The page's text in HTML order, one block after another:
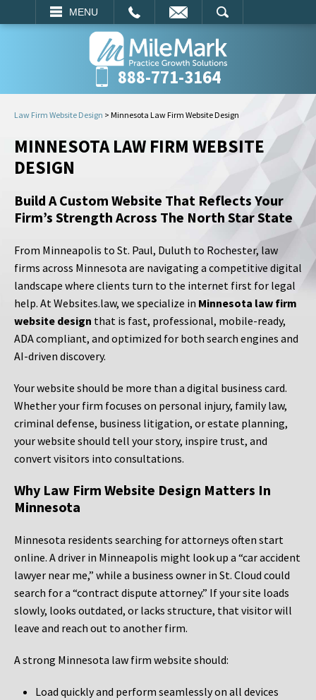
MENU
SEARCH
888-771-3164
Law Firm Website Design > Minnesota Law Firm Website Design
MINNESOTA LAW FIRM WEBSITE
DESIGN
Build A Custom Website That Reflects Your
Firm’s Strength Across The North Star State
From Minneapolis to St. Paul, Duluth to Rochester, law
firms across Minnesota are navigating a competitive digital
landscape where clients turn to the internet first for legal
help. At Websites.law, we specialize in Minnesota law firm
website design that is fast, professional, mobile-ready,
ADA compliant, and optimized for both search engines and
AI-driven discovery.
Your website should be more than a digital business card.
Whether your firm focuses on personal injury, family law,
criminal defense, business litigation, or estate planning,
your website should tell your story, inspire trust, and
convert visitors into consultations.
Why Law Firm Website Design Matters In
Minnesota
Minnesota residents searching for attorneys often start
online. A driver in Minneapolis might look up a “car accident
lawyer near me,” while a business owner in St. Cloud could
search for a “contract dispute attorney.” If your site loads
slowly, looks outdated, or lacks structure, that visitor will
leave and reach out to another firm.
A strong Minnesota law firm website should:
Load quickly and perform seamlessly on all devices